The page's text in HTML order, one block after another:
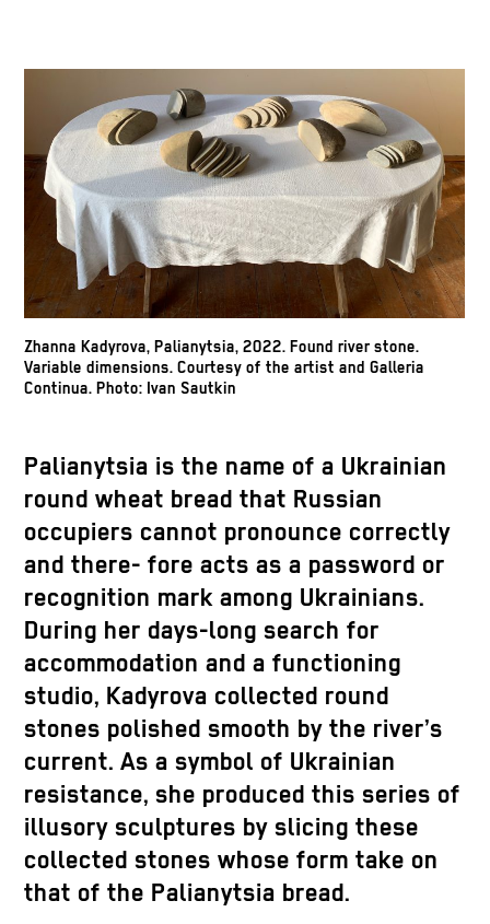
Zhanna Kadyrova, Palianytsia, 2022. Found river stone.
Variable dimensions. Courtesy of the artist and Galleria
Continua. Photo: Ivan Sautkin
Palianytsia is the name of a Ukrainian
round wheat bread that Russian
occupiers cannot pronounce correctly
and there- fore acts as a password or
recognition mark among Ukrainians.
During her days-long search for
accommodation and a functioning
studio, Kadyrova collected round
stones polished smooth by the river’s
current. As a symbol of Ukrainian
resistance, she produced this series of
illusory sculptures by slicing these
collected stones whose form take on
that of the Palianytsia bread.